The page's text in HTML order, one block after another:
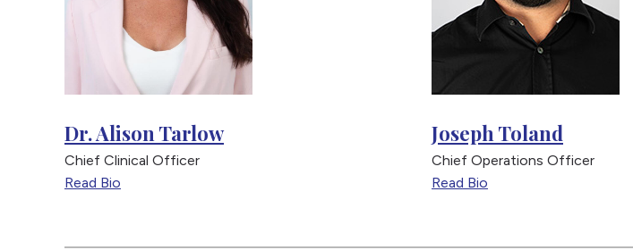
Dr. Alison Tarlow
Chief Clinical Officer
Read Bio
Joseph Toland
Chief Operations Officer
Read Bio